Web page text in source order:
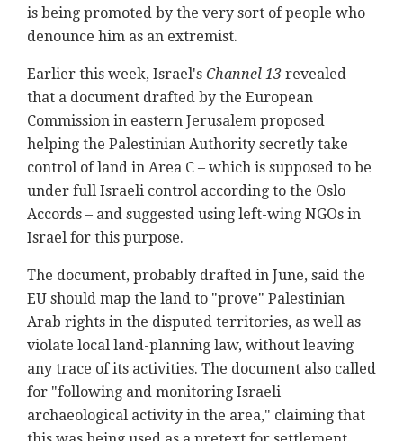
is being promoted by the very sort of people who
denounce him as an extremist.
Earlier this week, Israel's Channel 13 revealed
that a document drafted by the European
Commission in eastern Jerusalem proposed
helping the Palestinian Authority secretly take
control of land in Area C – which is supposed to be
under full Israeli control according to the Oslo
Accords – and suggested using left-wing NGOs in
Israel for this purpose.
The document, probably drafted in June, said the
EU should map the land to "prove" Palestinian
Arab rights in the disputed territories, as well as
violate local land-planning law, without leaving
any trace of its activities. The document also called
for "following and monitoring Israeli
archaeological activity in the area," claiming that